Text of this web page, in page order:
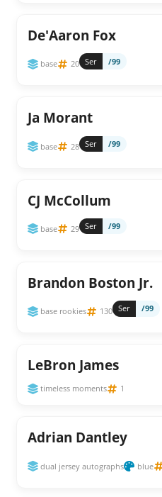
De'Aaron Fox
base 20 Ser /99
Ja Morant
base 28 Ser /99
CJ McCollum
base 29 Ser /99
Brandon Boston Jr.
base rookies 130 Ser /99
LeBron James
timeless moments 1
Adrian Dantley
dual jersey autographs blue